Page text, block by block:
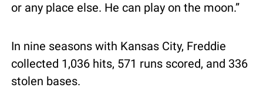
or any place else. He can play on the moon.”
In nine seasons with Kansas City, Freddie
collected 1,036 hits, 571 runs scored, and 336
stolen bases.